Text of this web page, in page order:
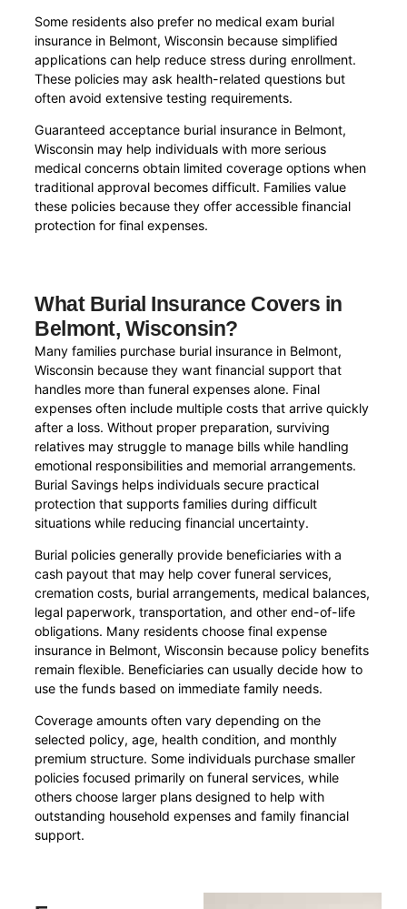
Some residents also prefer no medical exam burial
insurance in Belmont, Wisconsin because simplified
applications can help reduce stress during enrollment.
These policies may ask health-related questions but
often avoid extensive testing requirements.
Guaranteed acceptance burial insurance in Belmont,
Wisconsin may help individuals with more serious
medical concerns obtain limited coverage options when
traditional approval becomes difficult. Families value
these policies because they offer accessible financial
protection for final expenses.
What Burial Insurance Covers in
Belmont, Wisconsin?
Many families purchase burial insurance in Belmont,
Wisconsin because they want financial support that
handles more than funeral expenses alone. Final
expenses often include multiple costs that arrive quickly
after a loss. Without proper preparation, surviving
relatives may struggle to manage bills while handling
emotional responsibilities and memorial arrangements.
Burial Savings helps individuals secure practical
protection that supports families during difficult
situations while reducing financial uncertainty.
Burial policies generally provide beneficiaries with a
cash payout that may help cover funeral services,
cremation costs, burial arrangements, medical balances,
legal paperwork, transportation, and other end-of-life
obligations. Many residents choose final expense
insurance in Belmont, Wisconsin because policy benefits
remain flexible. Beneficiaries can usually decide how to
use the funds based on immediate family needs.
Coverage amounts often vary depending on the
selected policy, age, health condition, and monthly
premium structure. Some individuals purchase smaller
policies focused primarily on funeral services, while
others choose larger plans designed to help with
outstanding household expenses and family financial
support.